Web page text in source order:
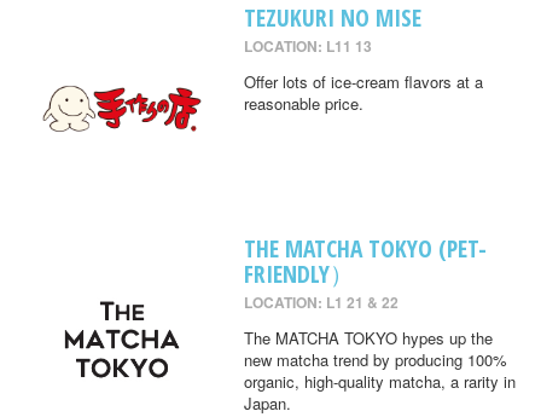
TEZUKURI NO MISE
LOCATION: L11 13
Offer lots of ice-cream flavors at a
reasonable price.
THE MATCHA TOKYO (PET-
FRIENDLY）
LOCATION: L1 21 & 22
The MATCHA TOKYO hypes up the
new matcha trend by producing 100%
organic, high-quality matcha, a rarity in
Japan.